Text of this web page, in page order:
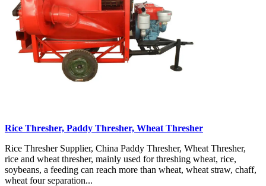
Rice Thresher, Paddy Thresher, Wheat Thresher
Rice Thresher Supplier, China Paddy Thresher, Wheat Thresher,
rice and wheat thresher, mainly used for threshing wheat, rice,
soybeans, a feeding can reach more than wheat, wheat straw, chaff,
wheat four separation...